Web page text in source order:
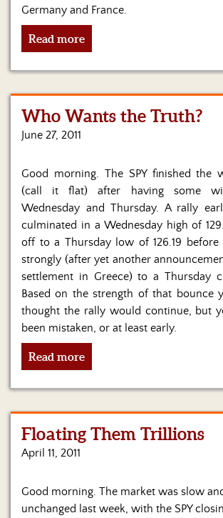
Become
a
Sponsor
S&J
Contact
Us
Germany and France.
Read more
Who Wants the Truth?
June 27, 2011
Good morning. The SPY finished the
(call it flat) after having some
Wednesday and Thursday. A rally
culminated in a Wednesday high of
off to a Thursday low of 126.19 before
strongly (after yet another
settlement in Greece) to a Thursday
Based on the strength of that bounce
thought the rally would continue, but
been mistaken, or at least early.
Read more
Floating Them Trillions
April 11, 2011
Good morning. The market was slow
unchanged last week, with the SPY